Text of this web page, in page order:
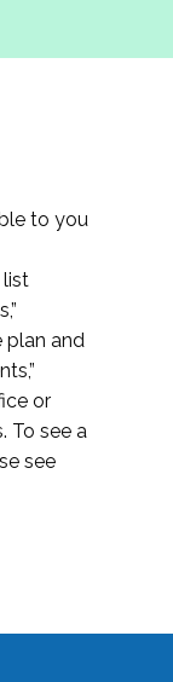
to you
list
plan and
or
To see a
see